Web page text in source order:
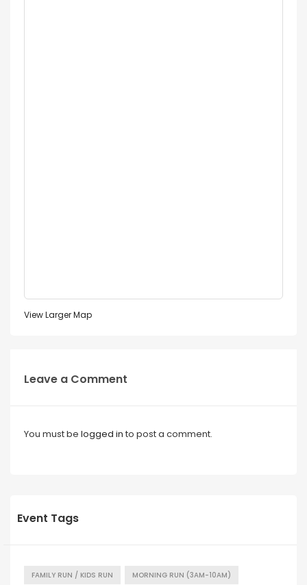
View Larger Map
Leave a Comment
You must be logged in to post a comment.
Event Tags
FAMILY RUN / KIDS RUN MORNING RUN (3AM-10AM)